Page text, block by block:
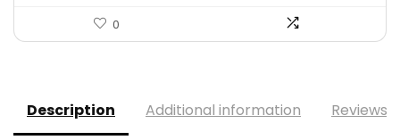
0
Description Additional information Reviews